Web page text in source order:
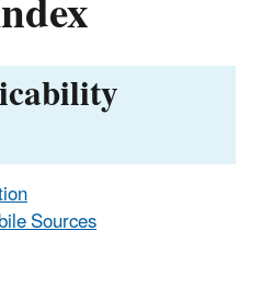
Sources